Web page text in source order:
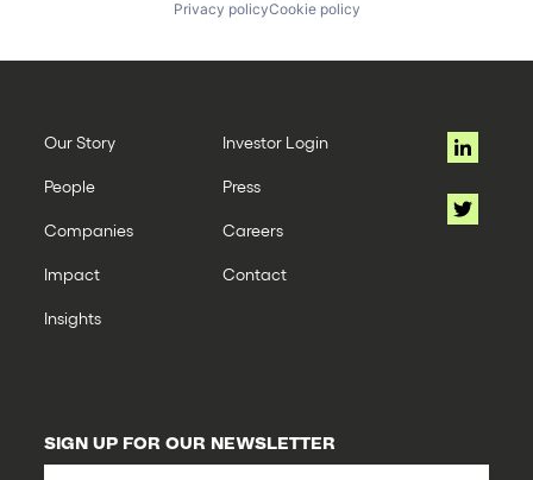
Privacy policyCookie policy
Our Story
People
Companies
Impact
Insights
Investor Login
Press
Careers
Contact
SIGN UP FOR OUR NEWSLETTER